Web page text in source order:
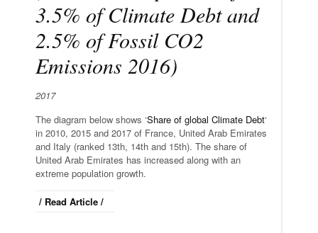
3.5% of Climate Debt and
2.5% of Fossil CO2
Emissions 2016)
2017
The diagram below shows ‘Share of global Climate Debt‘
in 2010, 2015 and 2017 of France, United Arab Emirates
and Italy (ranked 13th, 14th and 15th). The share of
United Arab Emirates has increased along with an
extreme population growth.
/ Read Article /